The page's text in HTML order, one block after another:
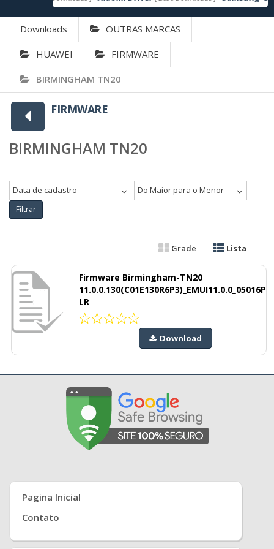
Downloads OUTRAS MARCAS
HUAWEI FIRMWARE
BIRMINGHAM TN20
FIRMWARE
BIRMINGHAM TN20
Data de cadastro Do Maior para o Menor
Filtrar
Grade Lista
Firmware Birmingham-TN20
11.0.0.130(C01E130R6P3)_EMUI11.0.0_05016P
LR
Download
Pagina Inicial
Contato